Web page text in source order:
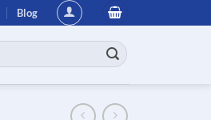
Blog